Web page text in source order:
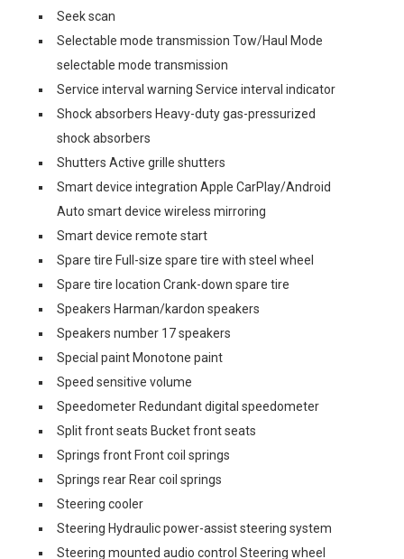
Seek scan
Selectable mode transmission Tow/Haul Mode
selectable mode transmission
Service interval warning Service interval indicator
Shock absorbers Heavy-duty gas-pressurized
shock absorbers
Shutters Active grille shutters
Smart device integration Apple CarPlay/Android
Auto smart device wireless mirroring
Smart device remote start
Spare tire Full-size spare tire with steel wheel
Spare tire location Crank-down spare tire
Speakers Harman/kardon speakers
Speakers number 17 speakers
Special paint Monotone paint
Speed sensitive volume
Speedometer Redundant digital speedometer
Split front seats Bucket front seats
Springs front Front coil springs
Springs rear Rear coil springs
Steering cooler
Steering Hydraulic power-assist steering system
Steering mounted audio control Steering wheel